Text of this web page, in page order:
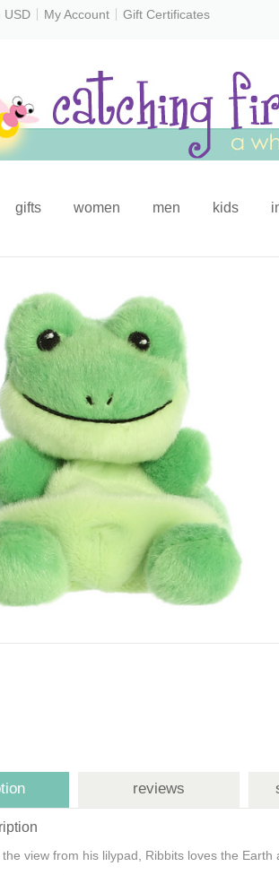
USD My Account Gift Certificates
gifts women men kids
reviews
view from his lilypad, Ribbits loves the